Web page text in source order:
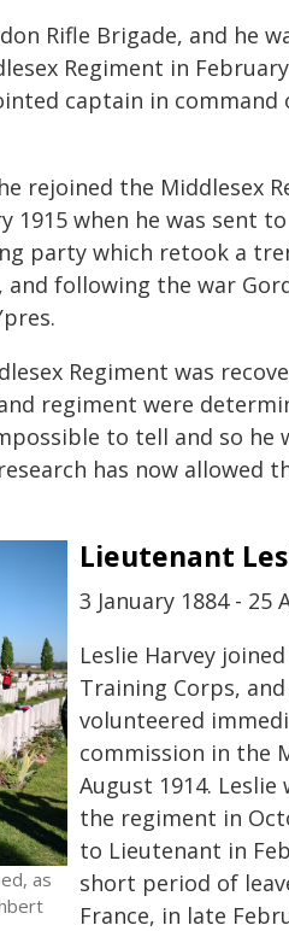
Rifle Brigade, and he
Regiment in
captain in
rejoined the Middlesex
when he was sent
party which retook a
following the war
Regiment was
regiment were
to tell and so he
has now allowed
as
Lieutenant
3 January 1884 - 25
Leslie Harvey
Training Corps,
volunteered
commission in the
August 1914.
the regiment in
to Lieutenant in
short period of
France, in late